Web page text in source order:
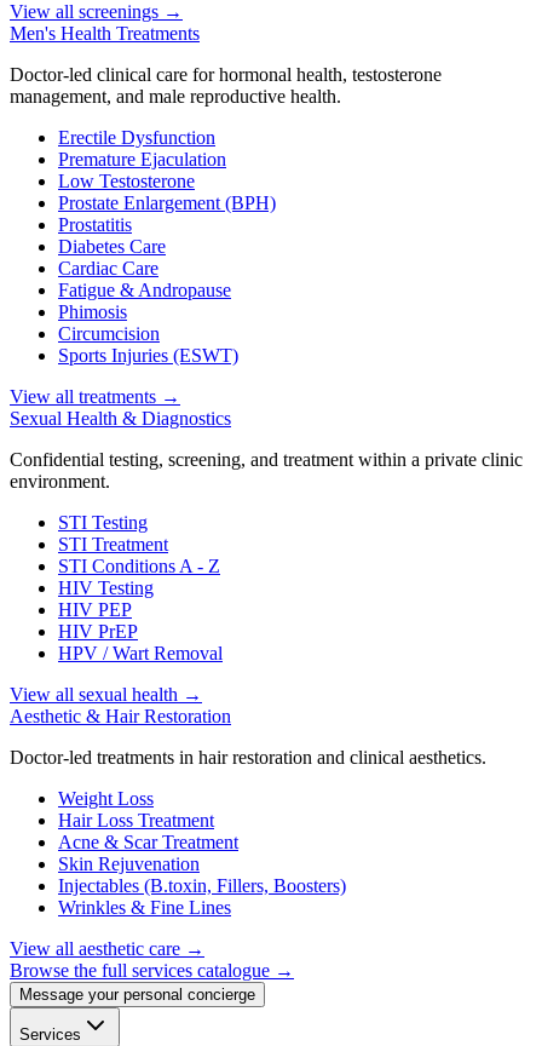
View all screenings →
Men's Health Treatments
Doctor-led clinical care for hormonal health, testosterone
management, and male reproductive health.
Erectile Dysfunction
Premature Ejaculation
Low Testosterone
Prostate Enlargement (BPH)
Prostatitis
Diabetes Care
Cardiac Care
Fatigue & Andropause
Phimosis
Circumcision
Sports Injuries (ESWT)
View all treatments →
Sexual Health & Diagnostics
Confidential testing, screening, and treatment within a private clinic
environment.
STI Testing
STI Treatment
STI Conditions A - Z
HIV Testing
HIV PEP
HIV PrEP
HPV / Wart Removal
View all sexual health →
Aesthetic & Hair Restoration
Doctor-led treatments in hair restoration and clinical aesthetics.
Weight Loss
Hair Loss Treatment
Acne & Scar Treatment
Skin Rejuvenation
Injectables (B.toxin, Fillers, Boosters)
Wrinkles & Fine Lines
View all aesthetic care →
Browse the full services catalogue →
Message your personal concierge
Services